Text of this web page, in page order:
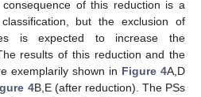
of this reduction is a
but the exclusion of
is expected to increase the
results of this reduction and the
exemplarily shown in Figure 4A,D
4B,E (after reduction). The PSs